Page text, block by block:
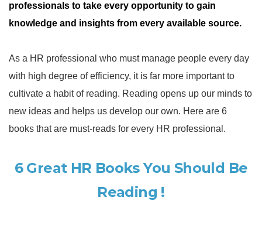
professionals to take every opportunity to gain
knowledge and insights from every available source.
As a HR professional who must manage people every day
with high degree of efficiency, it is far more important to
cultivate a habit of reading. Reading opens up our minds to
new ideas and helps us develop our own. Here are 6
books that are must-reads for every HR professional.
6 Great HR Books You Should Be
Reading !